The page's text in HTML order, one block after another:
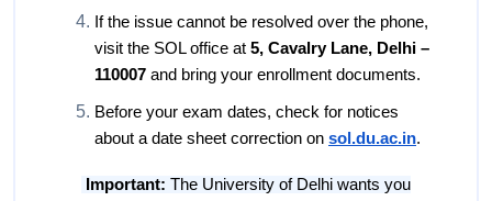
If the issue cannot be resolved over the phone,
visit the SOL office at 5, Cavalry Lane, Delhi –
110007 and bring your enrollment documents.
Before your exam dates, check for notices
about a date sheet correction on sol.du.ac.in.
Important: The University of Delhi wants you